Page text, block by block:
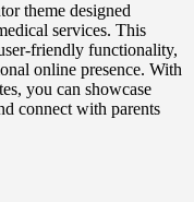
theme designed
services. This
friendly functionality,
online presence. With
you can showcase
connect with parents